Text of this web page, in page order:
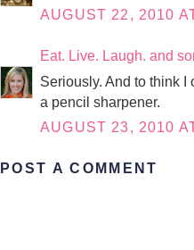
AUGUST 22, 2010
Eat. Live. Laugh. and
Seriously. And to think
a pencil sharpener.
AUGUST 23, 2010
POST A COMMENT